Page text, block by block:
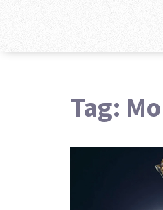
Tag: